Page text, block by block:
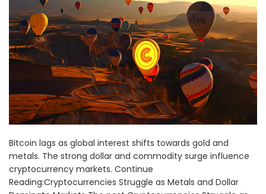
Bitcoin lags as global interest shifts towards gold and
metals. The strong dollar and commodity surge influence
cryptocurrency markets. Continue
Reading:Cryptocurrencies Struggle as Metals and Dollar